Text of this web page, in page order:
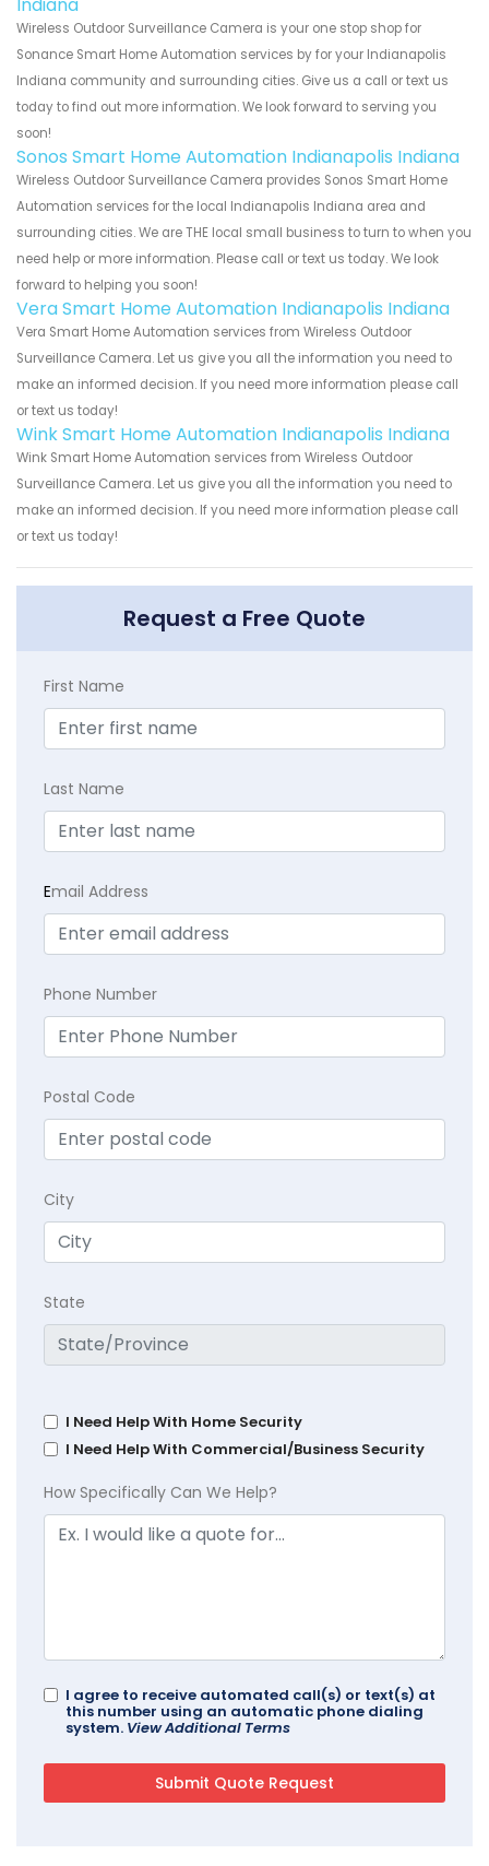
Wireless Outdoor Surveillance Camera is your one stop shop for
Sonance Smart Home Automation services by for your Indianapolis
Indiana community and surrounding cities. Give us a call or text us
today to find out more information. We look forward to serving you
soon!
Sonos Smart Home Automation Indianapolis Indiana
Wireless Outdoor Surveillance Camera provides Sonos Smart Home
Automation services for the local Indianapolis Indiana area and
surrounding cities. We are THE local small business to turn to when you
need help or more information. Please call or text us today. We look
forward to helping you soon!
Vera Smart Home Automation Indianapolis Indiana
Vera Smart Home Automation services from Wireless Outdoor
Surveillance Camera. Let us give you all the information you need to
make an informed decision. If you need more information please call
or text us today!
Wink Smart Home Automation Indianapolis Indiana
Wink Smart Home Automation services from Wireless Outdoor
Surveillance Camera. Let us give you all the information you need to
make an informed decision. If you need more information please call
or text us today!
Request a Free Quote
First Name
Last Name
Email Address
Phone Number
Postal Code
City
State
I Need Help With Home Security
I Need Help With Commercial/Business Security
How Specifically Can We Help?
I agree to receive automated call(s) or text(s) at
this number using an automatic phone dialing
system. View Additional Terms